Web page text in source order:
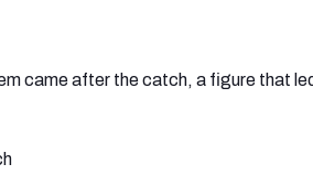
came after the catch, a figure that